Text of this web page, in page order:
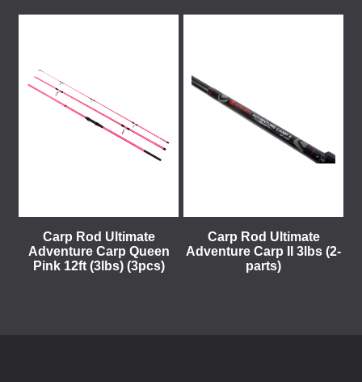
Carp Rod Ultimate
Adventure Carp Queen
Pink 12ft (3lbs) (3pcs)
Carp Rod Ultimate
Adventure Carp II 3lbs (2-
parts)